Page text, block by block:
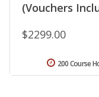
(Vouchers
$2299.00
200 Course